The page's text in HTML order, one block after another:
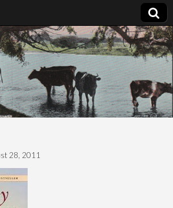
Genealogy
28, 2011